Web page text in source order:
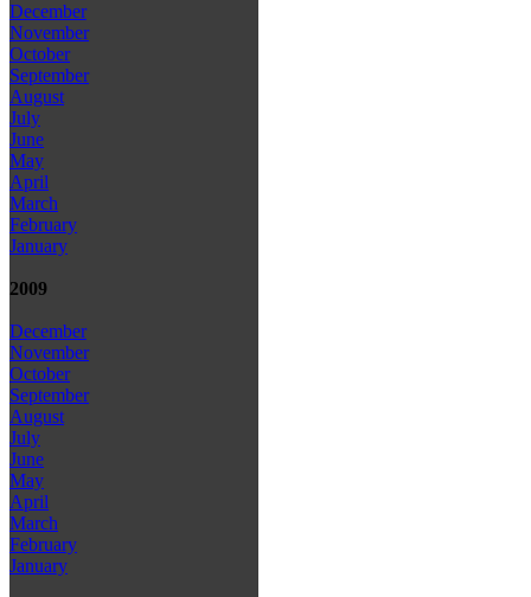
December
November
October
September
August
July
June
May
April
March
February
January
2009
December
November
October
September
August
July
June
May
April
March
February
January